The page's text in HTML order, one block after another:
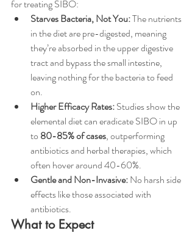
for treating SIBO:
Starves Bacteria, Not You: The nutrients
in the diet are pre-digested, meaning
they’re absorbed in the upper digestive
tract and bypass the small intestine,
leaving nothing for the bacteria to feed
on.
Higher Efficacy Rates: Studies show the
elemental diet can eradicate SIBO in up
to 80-85% of cases, outperforming
antibiotics and herbal therapies, which
often hover around 40-60%.
Gentle and Non-Invasive: No harsh side
effects like those associated with
antibiotics.
What to Expect